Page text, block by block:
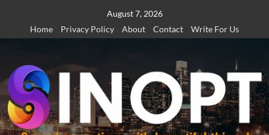
content
August 7, 2026
Home
Privacy Policy About Contact Write For Us